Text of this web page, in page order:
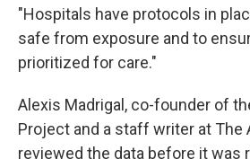
"Hospitals have protocols in
safe from exposure and to
prioritized for care."
Alexis Madrigal, co-founder of
Project and a staff writer at The
reviewed the data before it was